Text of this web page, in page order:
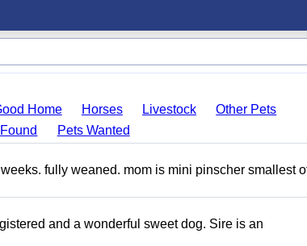
Home Horses Livestock
Other Pets
Pets Wanted
fully weaned. mom is mini pinscher smallest
and a wonderful sweet dog. Sire is an